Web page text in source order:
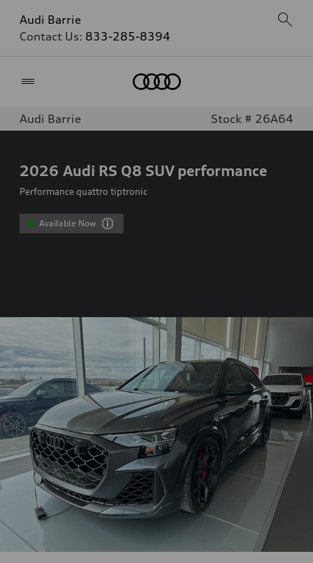
Audi Barrie
Contact Us: 833-285-8394
Audi Barrie Stock # 26A64
2026 Audi RS Q8 SUV performance
Performance quattro tiptronic
Available Now